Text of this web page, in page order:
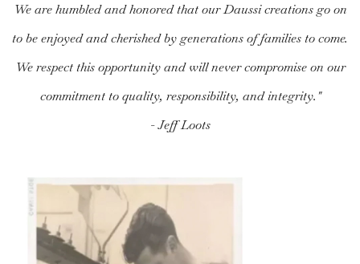
We are humbled and honored that our Daussi creations go on
to be enjoyed and cherished by generations of families to come.
We respect this opportunity and will never compromise on our
commitment to quality, responsibility, and integrity."
- Jeff Loots